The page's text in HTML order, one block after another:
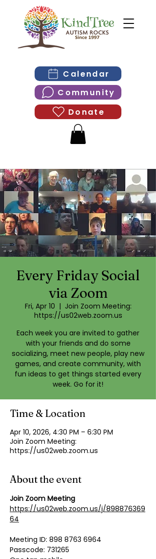
Calendar
Community
Donate
Every Friday Social
via Zoom
Fri, Apr 10
  |
Join Zoom Meeting:
https://us02web.zoom.us
Each week you are invited to gather
with your friends and do some
socializing, meet new people, play new
games, and create community, with
fun ideas to get things started every
week. Go for it!
Time & Location
Apr 10, 2026, 4:30 PM – 6:30 PM
Join Zoom Meeting:
https://us02web.zoom.us
About the event
Join Zoom Meeting
https://us02web.zoom.us/j/898876369
64
Meeting ID: 898 8763 6964
Passcode: 731265